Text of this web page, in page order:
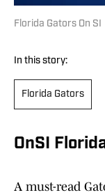
Florida Gators On SI
In this story:
Florida Gators
OnSI
A must-read